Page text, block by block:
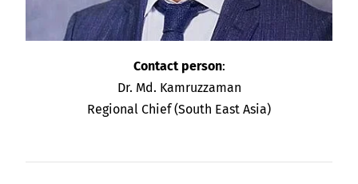
Contact person:
Dr. Md. Kamruzzaman
Regional Chief (South East Asia)